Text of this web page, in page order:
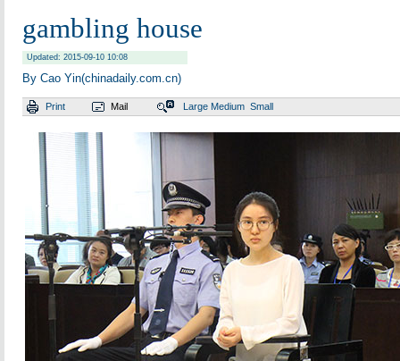
gambling house
Updated: 2015-09-10 10:08
By Cao Yin(chinadaily.com.cn)
Print Mail Large Medium Small